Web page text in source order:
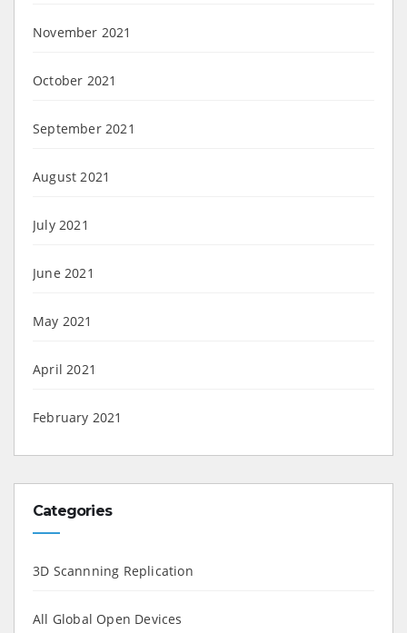
November 2021
October 2021
September 2021
August 2021
July 2021
June 2021
May 2021
April 2021
February 2021
Categories
3D Scannning Replication
All Global Open Devices